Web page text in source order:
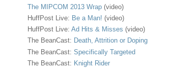
The MIPCOM 2013 Wrap(video)
HuffPost Live: Be a Man! (video)
HuffPost Live: Ad Hits & Misses (video)
The BeanCast: Death, Attrition or Doping
The BeanCast: Specifically Targeted
The BeanCast: Knight Rider